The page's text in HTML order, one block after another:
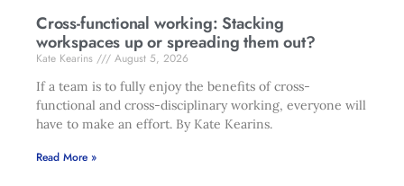
Cross-functional working: Stacking
workspaces up or spreading them out?
Kate Kearins
August 5, 2026
If a team is to fully enjoy the benefits of cross-
functional and cross-disciplinary working, everyone will
have to make an effort. By Kate Kearins.
Read More »